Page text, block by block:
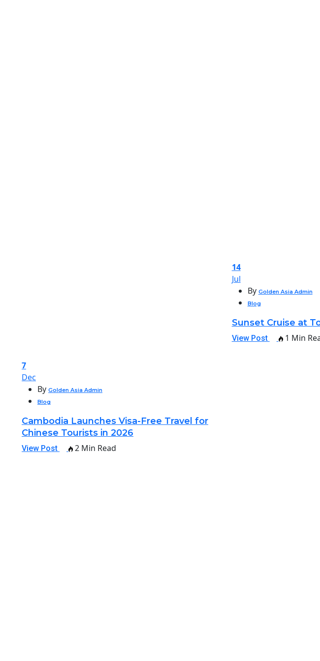
7
Dec
By Golden Asia Admin
Blog
Cambodia Launches Visa-Free Travel for
Chinese Tourists in 2026
View Post 2 Min Read
14
Jul
By Golden Asia Admin
Blog
Sunset Cruise at
View Post 1 Min